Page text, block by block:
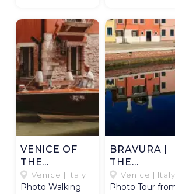
VENICE OF
THE
VENETIANS
Venice | Italy
Photo Walking
BRAVURA |
THE
SOUTHERN
LAGOON
Venice | Italy
Photo Tour